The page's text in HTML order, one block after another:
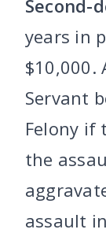
Second-
years in
$10,000.
Servant
Felony if
the
assault